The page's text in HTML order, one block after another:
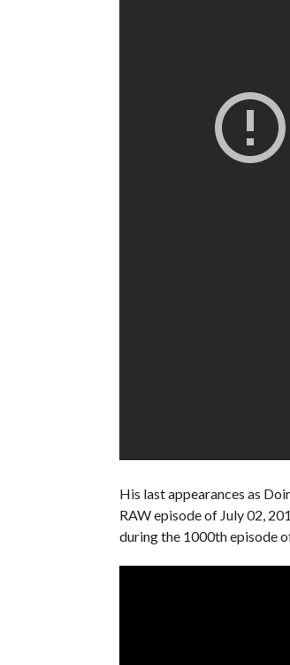
His last appearances as
RAW episode of July 02,
during the 1000th episode